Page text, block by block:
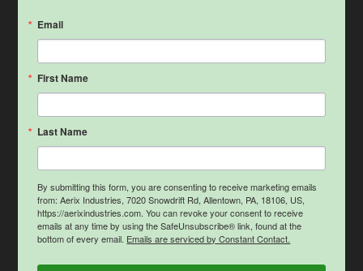
Email
First Name
Last Name
By submitting this form, you are consenting to receive marketing emails
from: Aerix Industries, 7020 Snowdrift Rd, Allentown, PA, 18106, US,
https://aerixindustries.com. You can revoke your consent to receive
emails at any time by using the SafeUnsubscribe® link, found at the
bottom of every email. Emails are serviced by Constant Contact.